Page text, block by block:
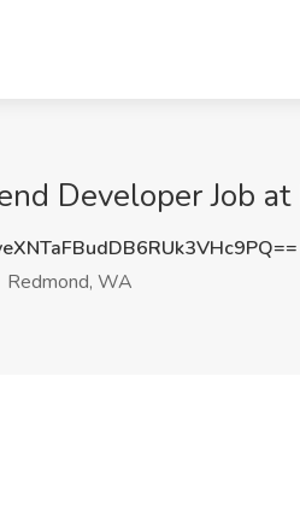
Developer Job
Redmond, WA